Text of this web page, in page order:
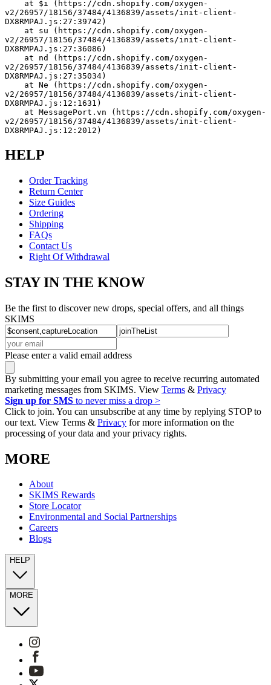
v2/26957/18156/37484/4136839/assets/init-client-
DX8RMPAJ.js:27:39742)
v2/26957/18156/37484/4136839/assets/init-client-
DX8RMPAJ.js:27:36086)
v2/26957/18156/37484/4136839/assets/init-client-
DX8RMPAJ.js:27:35034)
v2/26957/18156/37484/4136839/assets/init-client-
DX8RMPAJ.js:12:1631)
v2/26957/18156/37484/4136839/assets/init-client-
DX8RMPAJ.js:12:2012)
HELP
Order Tracking
Return Center
Size Guides
Ordering
Shipping
FAQs
Contact Us
Right Of Withdrawal
STAY IN THE KNOW
Be the first to discover new drops, special offers, and all things
SKIMS
Please enter a valid email address
By submitting your email you agree to receive recurring automated
marketing messages from SKIMS. View Terms & Privacy
Sign up for SMS to never miss a drop >
Click to join. You can unsubscribe at any time by replying STOP to
our text. View Terms & Privacy for more information on the
processing of your data and your privacy rights.
MORE
About
SKIMS Rewards
Store Locator
Environmental and Social Partnerships
Careers
Blogs
HELP
MORE